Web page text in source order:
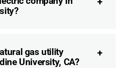
gas utility
University, CA?